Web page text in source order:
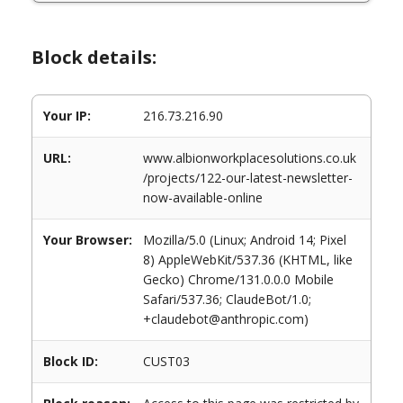
Block details:
Your IP: 216.73.216.90
URL:
www.albionworkplacesolutions.co.uk
/projects/122-our-latest-newsletter-
now-available-online
Your Browser:
Mozilla/5.0 (Linux; Android 14; Pixel
8) AppleWebKit/537.36 (KHTML, like
Gecko) Chrome/131.0.0.0 Mobile
Safari/537.36; ClaudeBot/1.0;
+claudebot@anthropic.com)
Block ID: CUST03